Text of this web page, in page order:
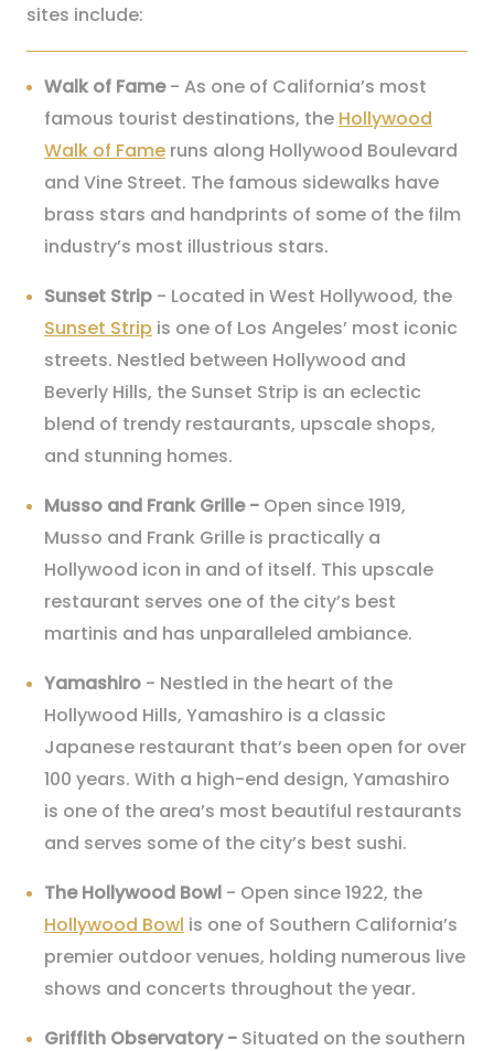
sites include:
Walk of Fame- As one of California’s most
famous tourist destinations, the Hollywood
Walk of Fame runs along Hollywood Boulevard
and Vine Street. The famous sidewalks have
brass stars and handprints of some of the film
industry’s most illustrious stars.
Sunset Strip - Located in West Hollywood, the
Sunset Strip is one of Los Angeles’ most iconic
streets. Nestled between Hollywood and
Beverly Hills, the Sunset Strip is an eclectic
blend of trendy restaurants, upscale shops,
and stunning homes.
Musso and Frank Grille - Open since 1919,
Musso and Frank Grille is practically a
Hollywood icon in and of itself. This upscale
restaurant serves one of the city’s best
martinis and has unparalleled ambiance.
Yamashiro - Nestled in the heart of the
Hollywood Hills, Yamashiro is a classic
Japanese restaurant that’s been open for over
100 years. With a high-end design, Yamashiro
is one of the area’s most beautiful restaurants
and serves some of the city’s best sushi.
The Hollywood Bowl - Open since 1922, the
Hollywood Bowl is one of Southern California’s
premier outdoor venues, holding numerous live
shows and concerts throughout the year.
Griffith Observatory- Situated on the southern